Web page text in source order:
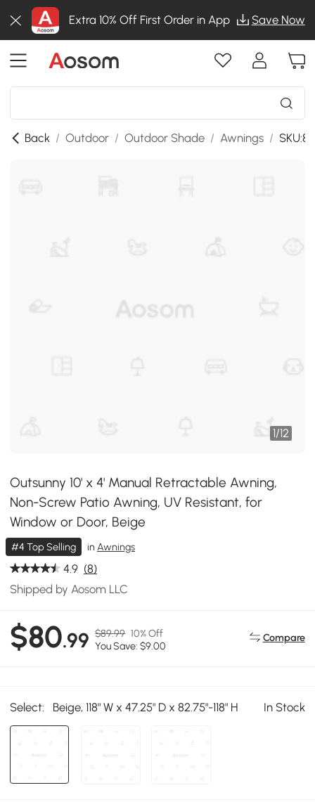
Extra 10% Off First Order in App Save Now
Back / Outdoor / Outdoor Shade / Awnings /
1/12
Outsunny 10' x 4' Manual Retractable Awning,
Non-Screw Patio Awning, UV Resistant, for
Window or Door, Beige
#4 Top Selling inAwnings
4.9 (8)
Shipped by Aosom LLC
$80.99 $89.99 10% Off
You Save: $9.00
Compare
Select: Beige, 118" W x 47.25" D x 82.75"-118" H In Stock